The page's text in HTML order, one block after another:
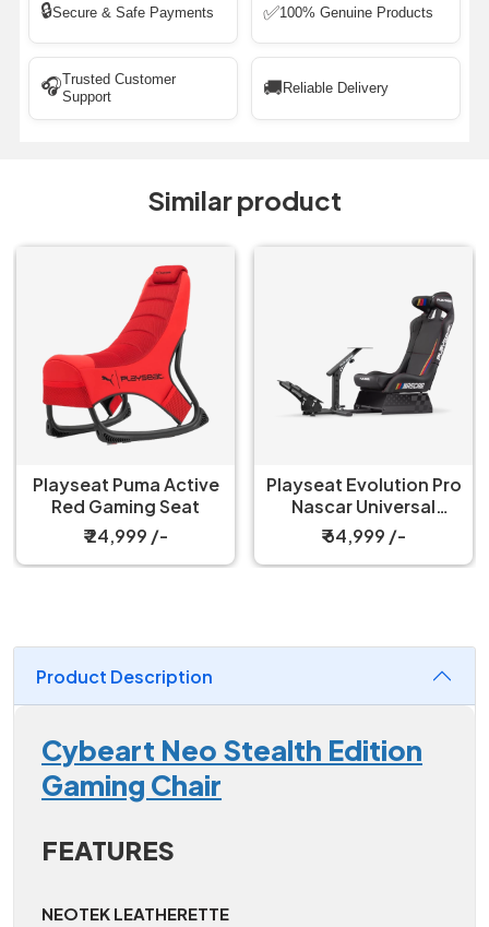
🔒Secure & Safe Payments ✅100% Genuine Products
🎧Trusted Customer
Support
🚚 Reliable Delivery
Similar product
Playseat Puma Active
Red Gaming Seat
₹ 24,999 /-
Playseat Evolution Pro
Nascar Universal
Gaming Chair
₹ 64,999 /-
Product Description
Cybeart Neo Stealth Edition
Gaming Chair
FEATURES
NEOTEK LEATHERETTE